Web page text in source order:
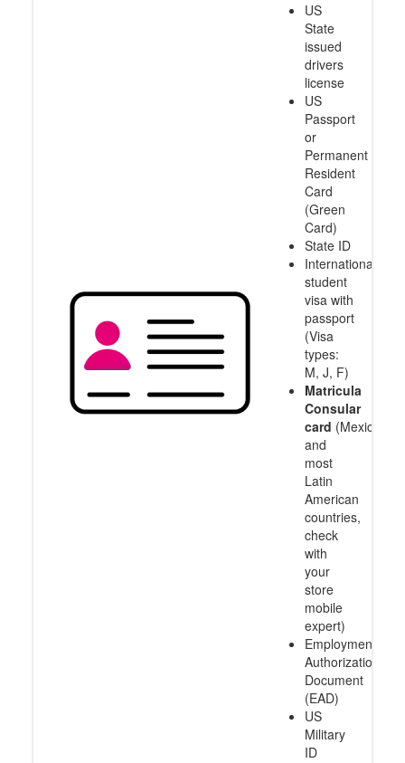
US
State
issued
drivers
license
US
Passport
or
Permanent
Resident
Card
(Green
Card)
State ID
International
student
visa with
passport
(Visa
types:
M, J, F)
Matricula
Consular
card (Mexico
and
most
Latin
American
countries,
check
with
your
store
mobile
expert)
Employment
Authorization
Document
(EAD)
US
Military
ID